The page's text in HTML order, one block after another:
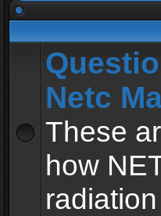
Netc
These
how